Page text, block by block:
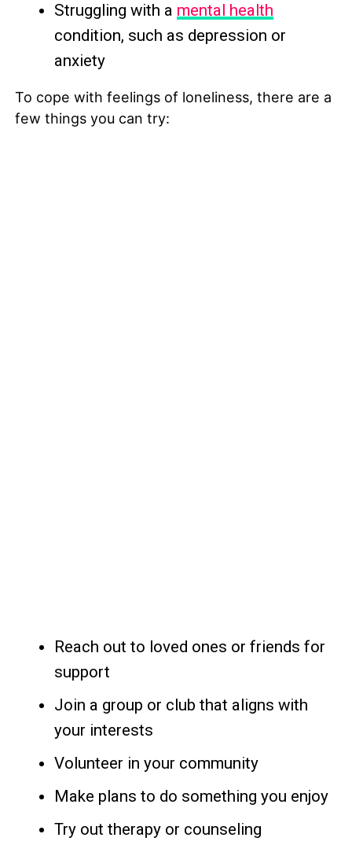
Struggling with a mental health
condition, such as depression or
anxiety
To cope with feelings of loneliness, there are a
few things you can try:
Reach out to loved ones or friends for
support
Join a group or club that aligns with
your interests
Volunteer in your community
Make plans to do something you enjoy
Try out therapy or counseling